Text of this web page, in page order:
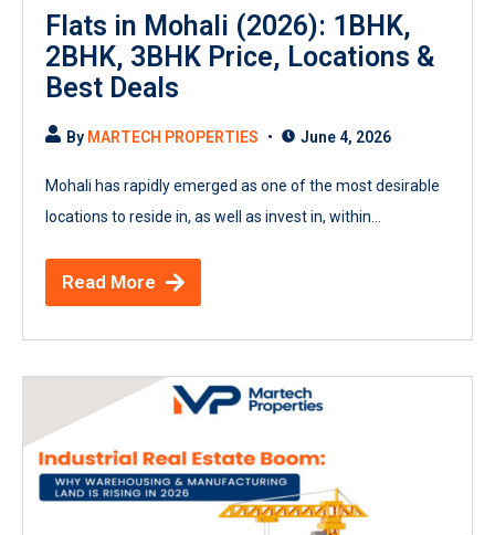
Flats in Mohali (2026): 1BHK,
2BHK, 3BHK Price, Locations &
Best Deals
By MARTECH PROPERTIES June 4, 2026
Mohali has rapidly emerged as one of the most desirable
locations to reside in, as well as invest in, within...
Read More